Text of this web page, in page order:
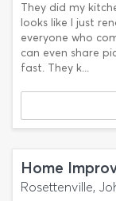
They did my
looks like I just
everyone who
can even share
fast. They k...
Home
Rosettenville,